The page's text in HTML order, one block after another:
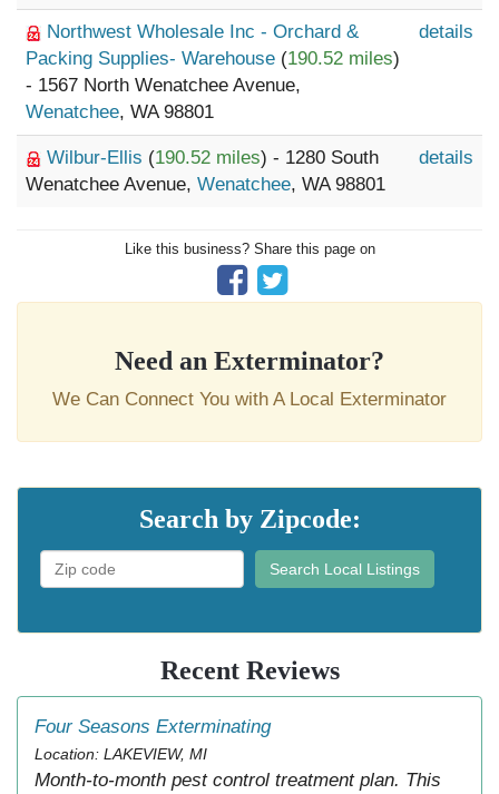
Northwest Wholesale Inc - Orchard &
Packing Supplies- Warehouse (190.52 miles)
- 1567 North Wenatchee Avenue,
Wenatchee, WA 98801
details
Wilbur-Ellis (190.52 miles) - 1280 South
Wenatchee Avenue, Wenatchee, WA 98801
details
Like this business? Share this page on
Need an Exterminator?
We Can Connect You with A Local Exterminator
Search by Zipcode:
Search Local Listings
Recent Reviews
Four Seasons Exterminating
Location: LAKEVIEW, MI
Month-to-month pest control treatment plan. This